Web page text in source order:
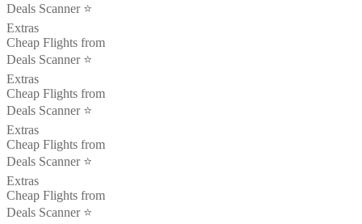
Deals Scanner ⭐️
Extras
Cheap Flights from
Deals Scanner ⭐️
Extras
Cheap Flights from
Deals Scanner ⭐️
Extras
Cheap Flights from
Deals Scanner ⭐️
Extras
Cheap Flights from
Deals Scanner ⭐️